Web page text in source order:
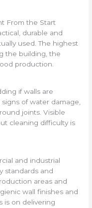
From the Start
durable and
used. The highest
the building, the
production.
if walls are
of water damage,
joints. Visible
cleaning difficulty is
and industrial
standards and
areas and
wall finishes and
is on delivering